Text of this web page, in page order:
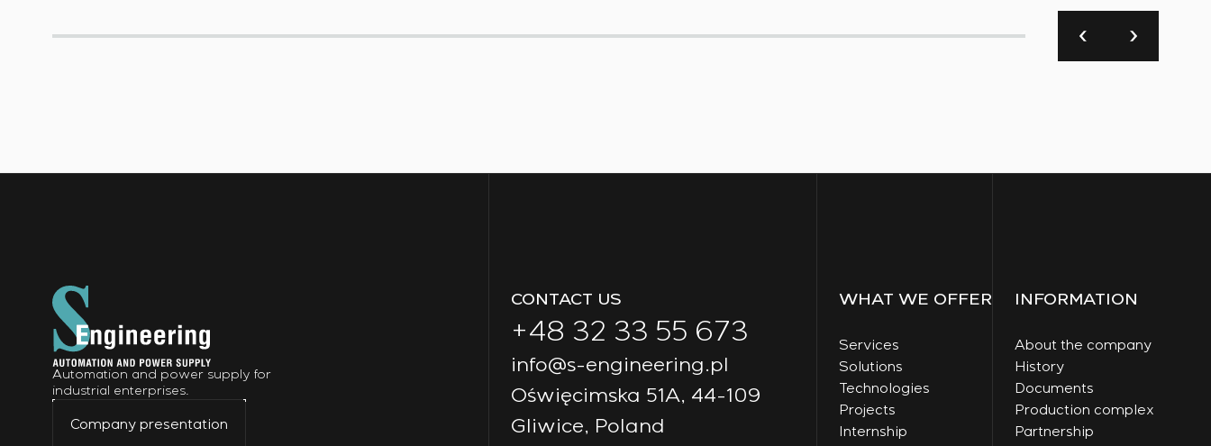
Automation and power supply for
industrial enterprises.
Company presentation
CONTACT US
+48 32 33 55 673
info@s-engineering.pl
Oświęcimska 51A, 44-109
Gliwice, Poland
WHAT WE OFFER
Services
Solutions
Technologies
Projects
Internship
INFORMATION
About the company
History
Documents
Production complex
Partnership